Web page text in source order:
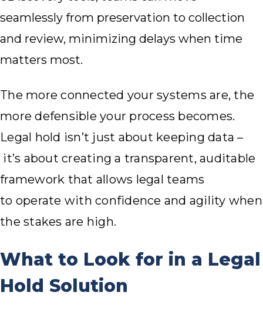
seamlessly from preservation to collection
and review, minimizing delays when time
matters most.
The more connected your systems are, the
more defensible your process becomes.
Legal hold isn’t just about keeping data –
it’s about creating a transparent, auditable
framework that allows legal teams
to operate with confidence and agility when
the stakes are high.
What to Look for in a Legal
Hold Solution